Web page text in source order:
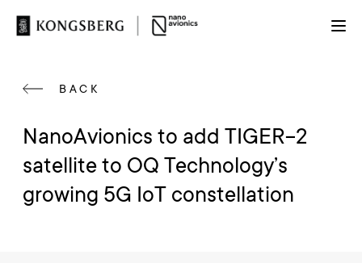
BACK
NanoAvionics to add TIGER-2
satellite to OQ Technology’s
growing 5G IoT constellation